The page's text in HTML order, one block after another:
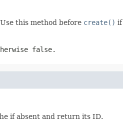
this method before create() if
false.
if absent and return its ID.